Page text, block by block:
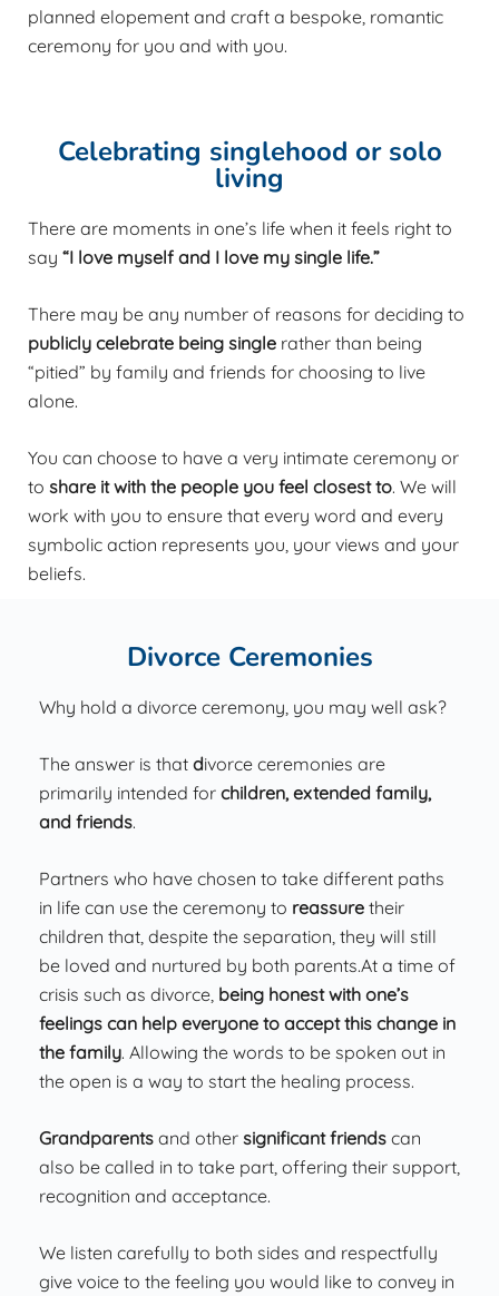
planned elopement and craft a bespoke, romantic
ceremony for you and with you.
Celebrating singlehood or solo
living
There are moments in one’s life when it feels right to
say “I love myself and I love my single life.”
There may be any number of reasons for deciding to
publicly celebrate being single rather than being
“pitied” by family and friends for choosing to live
alone.
You can choose to have a very intimate ceremony or
to share it with the people you feel closest to. We will
work with you to ensure that every word and every
symbolic action represents you, your views and your
beliefs.
Divorce Ceremonies
Why hold a divorce ceremony, you may well ask?
The answer is that divorce ceremonies are
primarily intended for children, extended family,
and friends.
Partners who have chosen to take different paths
in life can use the ceremony to reassure their
children that, despite the separation, they will still
be loved and nurtured by both parents.At a time of
crisis such as divorce, being honest with one’s
feelings can help everyone to accept this change in
the family. Allowing the words to be spoken out in
the open is a way to start the healing process.
Grandparents and other significant friends can
also be called in to take part, offering their support,
recognition and acceptance.
We listen carefully to both sides and respectfully
give voice to the feeling you would like to convey in